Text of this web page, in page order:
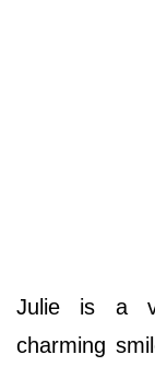
Julie is a
charming